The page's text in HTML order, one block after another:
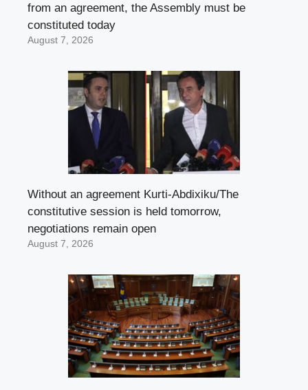
from an agreement, the Assembly must be
constituted today
August 7, 2026
Without an agreement Kurti-Abdixiku/The
constitutive session is held tomorrow,
negotiations remain open
August 7, 2026